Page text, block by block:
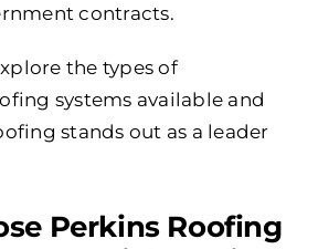
contracts.
the types of
systems available and
stands out as a leader
Perkins Roofing